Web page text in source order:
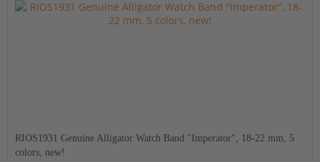
RIOS1931 Genuine Alligator Watch Band "Imperator", 18-22 mm, 5
colors, new!